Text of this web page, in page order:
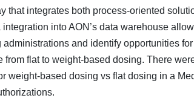
that in­tegrates both process-oriented
into AON’s data ware­house
administrations and identify opportunities
from flat to weight-based dos­ing. There
weight-based dosing vs flat dosing in a